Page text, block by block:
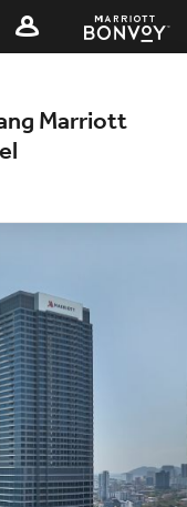
Marriott